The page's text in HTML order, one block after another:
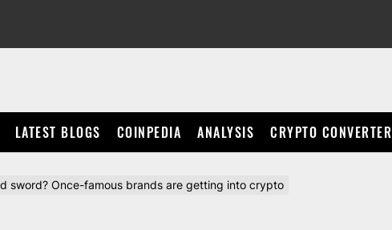
LATEST BLOGS COINPEDIA ANALYSIS CRYPTO CONVERTER
sword? Once-famous brands are getting into crypto